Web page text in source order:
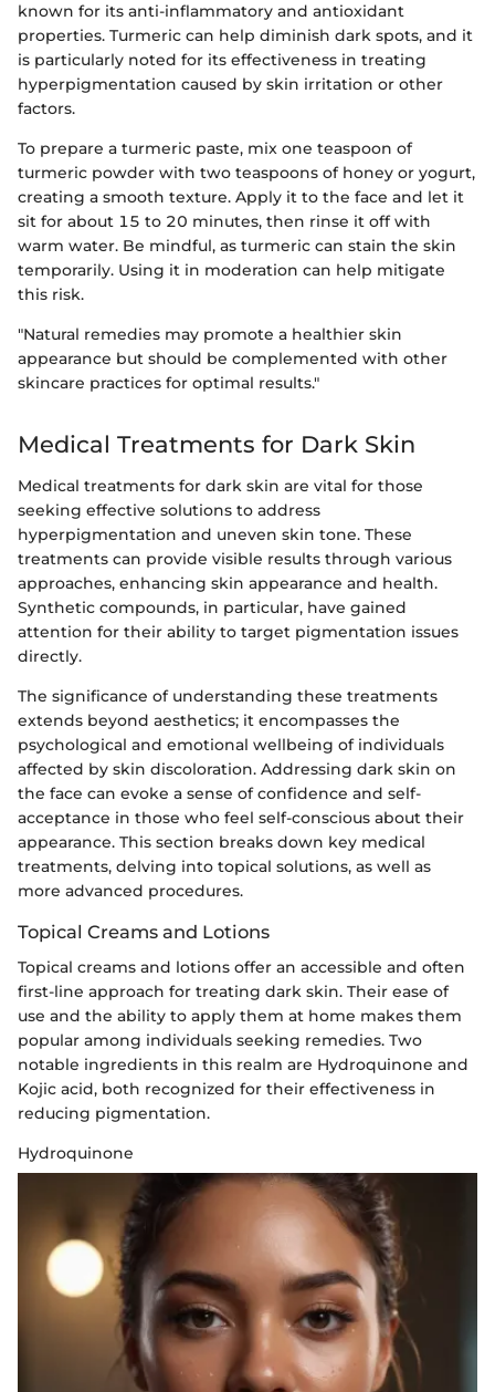
known for its anti-inflammatory and antioxidant
properties. Turmeric can help diminish dark spots, and it
is particularly noted for its effectiveness in treating
hyperpigmentation caused by skin irritation or other
factors.
To prepare a turmeric paste, mix one teaspoon of
turmeric powder with two teaspoons of honey or yogurt,
creating a smooth texture. Apply it to the face and let it
sit for about 15 to 20 minutes, then rinse it off with
warm water. Be mindful, as turmeric can stain the skin
temporarily. Using it in moderation can help mitigate
this risk.
"Natural remedies may promote a healthier skin
appearance but should be complemented with other
skincare practices for optimal results."
Medical Treatments for Dark Skin
Medical treatments for dark skin are vital for those
seeking effective solutions to address
hyperpigmentation and uneven skin tone. These
treatments can provide visible results through various
approaches, enhancing skin appearance and health.
Synthetic compounds, in particular, have gained
attention for their ability to target pigmentation issues
directly.
The significance of understanding these treatments
extends beyond aesthetics; it encompasses the
psychological and emotional wellbeing of individuals
affected by skin discoloration. Addressing dark skin on
the face can evoke a sense of confidence and self-
acceptance in those who feel self-conscious about their
appearance. This section breaks down key medical
treatments, delving into topical solutions, as well as
more advanced procedures.
Topical Creams and Lotions
Topical creams and lotions offer an accessible and often
first-line approach for treating dark skin. Their ease of
use and the ability to apply them at home makes them
popular among individuals seeking remedies. Two
notable ingredients in this realm are Hydroquinone and
Kojic acid, both recognized for their effectiveness in
reducing pigmentation.
Hydroquinone